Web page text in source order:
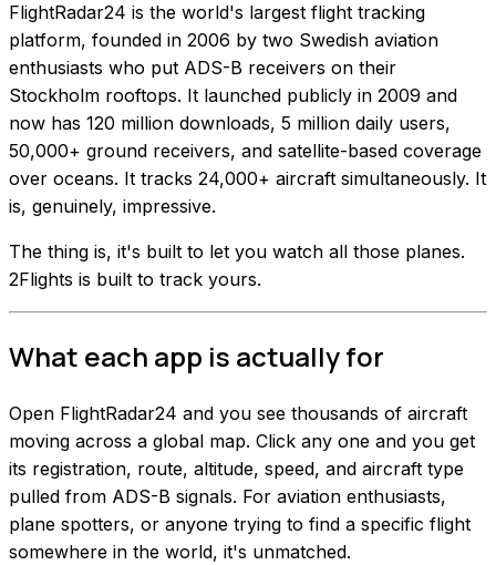
FlightRadar24 is the world's largest flight tracking
platform, founded in 2006 by two Swedish aviation
enthusiasts who put ADS-B receivers on their
Stockholm rooftops. It launched publicly in 2009 and
now has 120 million downloads, 5 million daily users,
50,000+ ground receivers, and satellite-based coverage
over oceans. It tracks 24,000+ aircraft simultaneously. It
is, genuinely, impressive.
The thing is, it's built to let you watch all those planes.
2Flights is built to track yours.
What each app is actually for
Open FlightRadar24 and you see thousands of aircraft
moving across a global map. Click any one and you get
its registration, route, altitude, speed, and aircraft type
pulled from ADS-B signals. For aviation enthusiasts,
plane spotters, or anyone trying to find a specific flight
somewhere in the world, it's unmatched.